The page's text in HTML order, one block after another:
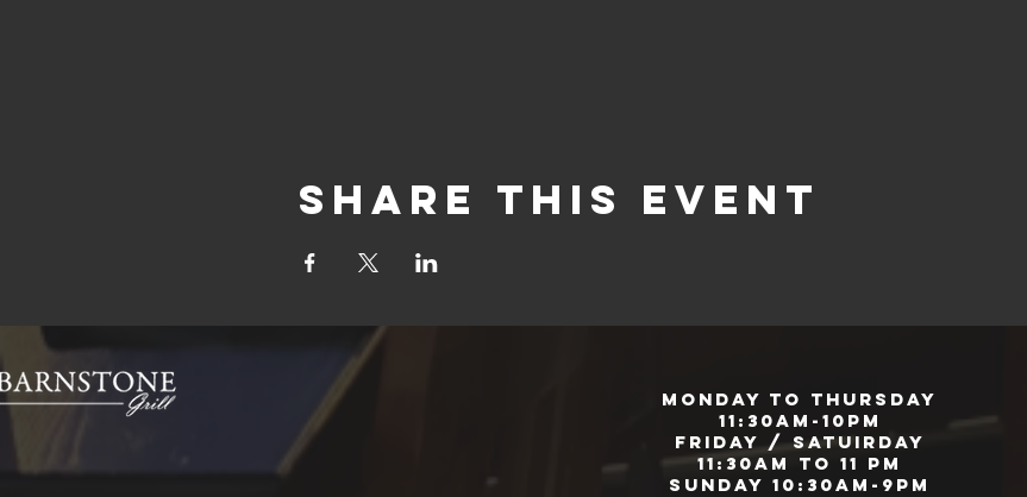
Share this event
Monday to Thursday
11:30am-10pm
Friday / Satuirday
11:30am to 11 pm
Sunday 10:30am-9pm